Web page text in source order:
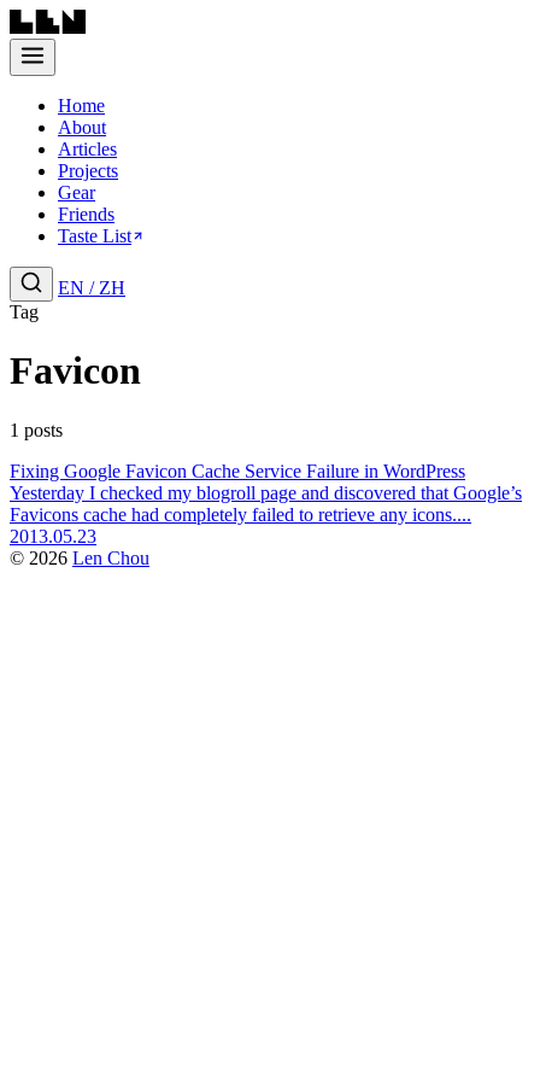
Home
About
Articles
Projects
Gear
Friends
Taste List
EN / ZH
Tag
Favicon
1 posts
Fixing Google Favicon Cache Service Failure in WordPress
Yesterday I checked my blogroll page and discovered that Google’s
Favicons cache had completely failed to retrieve any icons....
2013.05.23
© 2026 Len Chou